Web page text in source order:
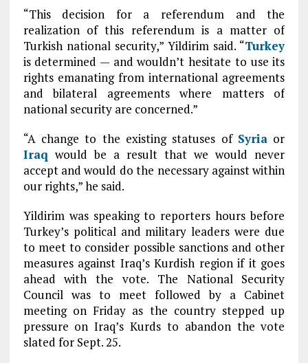
“This decision for a referendum and the
realization of this referendum is a matter of
Turkish national security,” Yildirim said. “Turkey
is determined — and wouldn’t hesitate to use its
rights emanating from international agreements
and bilateral agreements where matters of
national security are concerned.”
“A change to the existing statuses of Syria or
Iraq would be a result that we would never
accept and would do the necessary against within
our rights,” he said.
Yildirim was speaking to reporters hours before
Turkey’s political and military leaders were due
to meet to consider possible sanctions and other
measures against Iraq’s Kurdish region if it goes
ahead with the vote. The National Security
Council was to meet followed by a Cabinet
meeting on Friday as the country stepped up
pressure on Iraq’s Kurds to abandon the vote
slated for Sept. 25.